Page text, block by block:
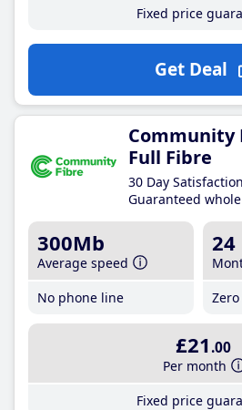
Fixed price
Get Deal
Community
Full Fibre
30 Day
Guaranteed
300Mb
Average speed
No phone line
24
£21 .00
Per month
Fixed price